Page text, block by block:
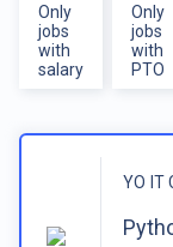
Only
jobs
with
salary
Only
jobs
with
PTO
YO IT